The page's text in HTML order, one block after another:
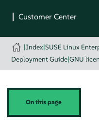
|Index|SUSE Linux
Deployment Guide|GNU
On this page